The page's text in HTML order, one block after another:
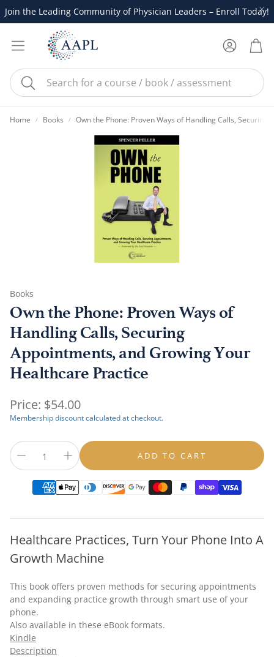
Join the Leading Community of Physician Leaders – Enroll Today!
Search
AccountCart
Home Books Own the Phone: Proven Ways of Handling Calls,
Books
Own the Phone: Proven Ways of
Handling Calls, Securing
Appointments, and Growing Your
Healthcare Practice
Regular
price
Price: $54.00
Membership discount calculated at checkout.
ADD TO CART
Healthcare Practices, Turn Your Phone Into A
Growth Machine
This book offers proven methods for securing appointments
and expanding practice growth through smart use of your
phone.
Also available in these eBook formats.
Kindle
Description